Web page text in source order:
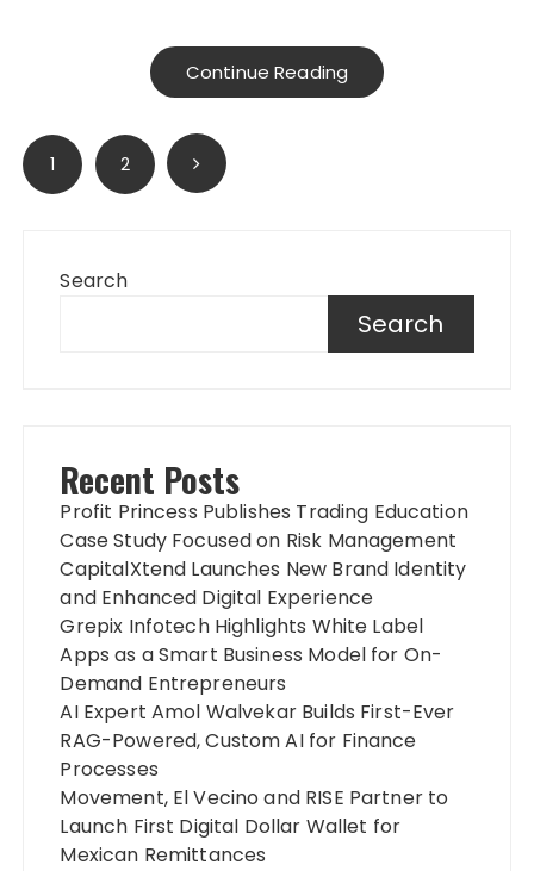
Continue Reading
Posts
pagination
1 2
Search
Search
Recent Posts
Profit Princess Publishes Trading Education
Case Study Focused on Risk Management
CapitalXtend Launches New Brand Identity
and Enhanced Digital Experience
Grepix Infotech Highlights White Label
Apps as a Smart Business Model for On-
Demand Entrepreneurs
AI Expert Amol Walvekar Builds First-Ever
RAG-Powered, Custom AI for Finance
Processes
Movement, El Vecino and RISE Partner to
Launch First Digital Dollar Wallet for
Mexican Remittances